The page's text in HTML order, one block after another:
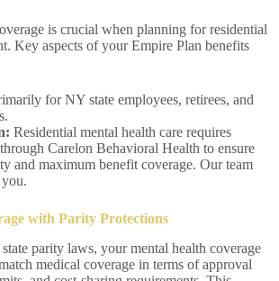
is crucial when planning for residential
Key aspects of your Empire Plan benefits
for NY state employees, retirees, and
Residential mental health care requires
Carelon Behavioral Health to ensure
and maximum benefit coverage. Our team
with Parity Protections
parity laws, your mental health coverage
medical coverage in terms of approval